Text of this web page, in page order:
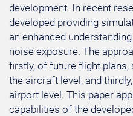
development. In recent
developed providing
an enhanced
noise exposure. The
firstly, of future flight
the aircraft level, and
airport level. This paper
capabilities of the